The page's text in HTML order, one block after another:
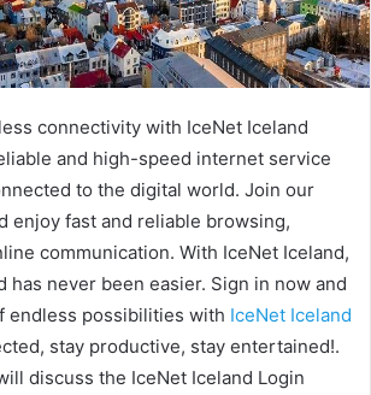
connectivity with IceNet Iceland
and high-speed internet service
to the digital world. Join our
enjoy fast and reliable browsing,
communication. With IceNet Iceland,
has never been easier. Sign in now and
endless possibilities with IceNet Iceland
stay productive, stay entertained!.
discuss the IceNet Iceland Login